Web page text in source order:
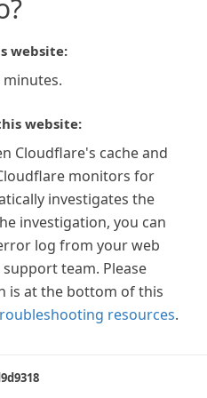
website:
minutes.
website:
Cloudflare's cache and
monitors for
investigates the
investigation, you can
log from your web
team. Please
is at the bottom of this
resources.